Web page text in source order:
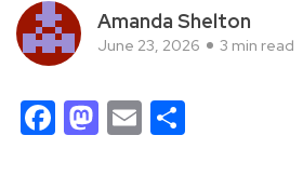
Amanda Shelton
June 23, 2026 3 min read
Facebook
Mastodon
Email